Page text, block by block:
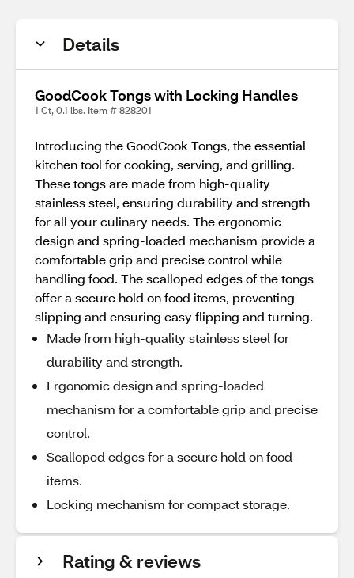
Details
GoodCook Tongs with Locking Handles
1 Ct, 0.1 lbs. Item # 828201
Introducing the GoodCook Tongs, the essential
kitchen tool for cooking, serving, and grilling.
These tongs are made from high-quality
stainless steel, ensuring durability and strength
for all your culinary needs. The ergonomic
design and spring-loaded mechanism provide a
comfortable grip and precise control while
handling food. The scalloped edges of the tongs
offer a secure hold on food items, preventing
slipping and ensuring easy flipping and turning.
Made from high-quality stainless steel for
durability and strength.
Ergonomic design and spring-loaded
mechanism for a comfortable grip and precise
control.
Scalloped edges for a secure hold on food
items.
Locking mechanism for compact storage.
Rating & reviews